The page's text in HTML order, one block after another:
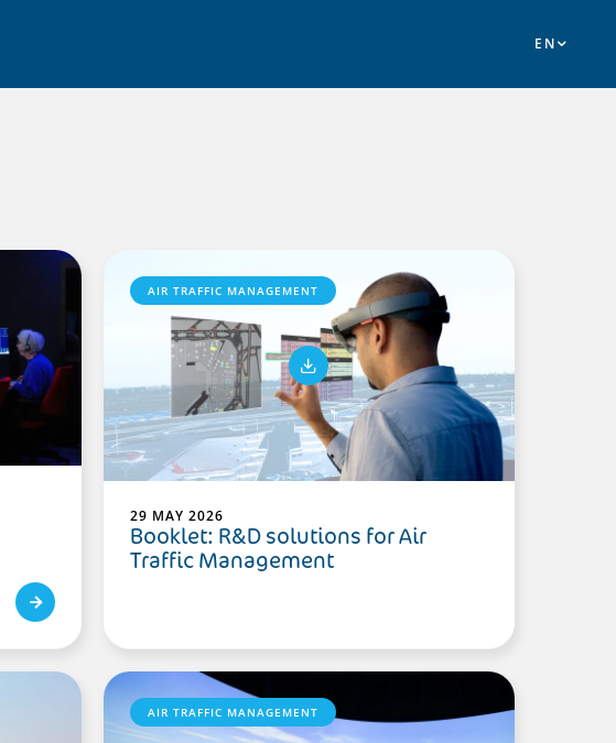
AIR TRAFFIC MANAGEMENT
29 MAY 2026
Booklet: R&D solutions for Air
Traffic Management
AIR TRAFFIC MANAGEMENT